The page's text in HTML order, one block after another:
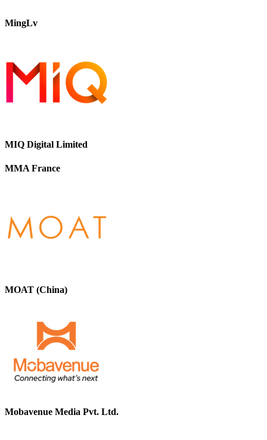
MingLv
MIQ Digital Limited
MMA France
MOAT (China)
Mobavenue Media Pvt. Ltd.